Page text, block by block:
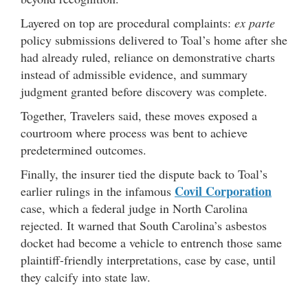
Layered on top are procedural complaints: ex parte
policy submissions delivered to Toal’s home after she
had already ruled, reliance on demonstrative charts
instead of admissible evidence, and summary
judgment granted before discovery was complete.
Together, Travelers said, these moves exposed a
courtroom where process was bent to achieve
predetermined outcomes.
Finally, the insurer tied the dispute back to Toal’s
earlier rulings in the infamous Covil Corporation
case, which a federal judge in North Carolina
rejected. It warned that South Carolina’s asbestos
docket had become a vehicle to entrench those same
plaintiff-friendly interpretations, case by case, until
they calcify into state law.